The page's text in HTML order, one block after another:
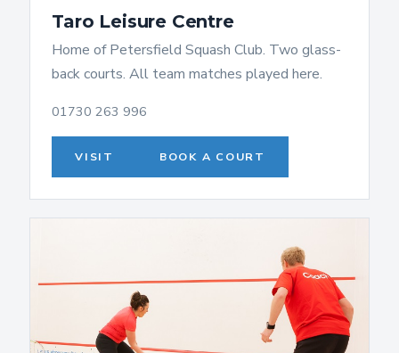
Taro Leisure Centre
Home of Petersfield Squash Club. Two glass-
back courts. All team matches played here.
01730 263 996
VISIT BOOK A COURT